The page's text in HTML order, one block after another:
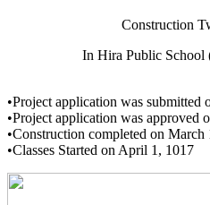
Construction Two Class
In Hira Public School (Girl’s
•Project application was
•Project application was
•Construction completed on March
•Classes Started on April 1, 1017